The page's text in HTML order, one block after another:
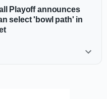
Playoff announces
select 'bowl path' in